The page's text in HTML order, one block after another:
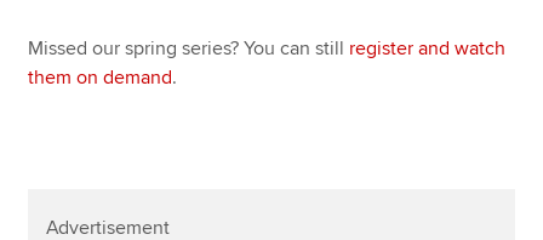
Missed our spring series? You can still register and watch
them on demand.
Advertisement